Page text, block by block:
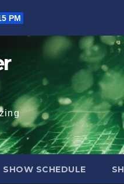
PM
SHOW SCHEDULE